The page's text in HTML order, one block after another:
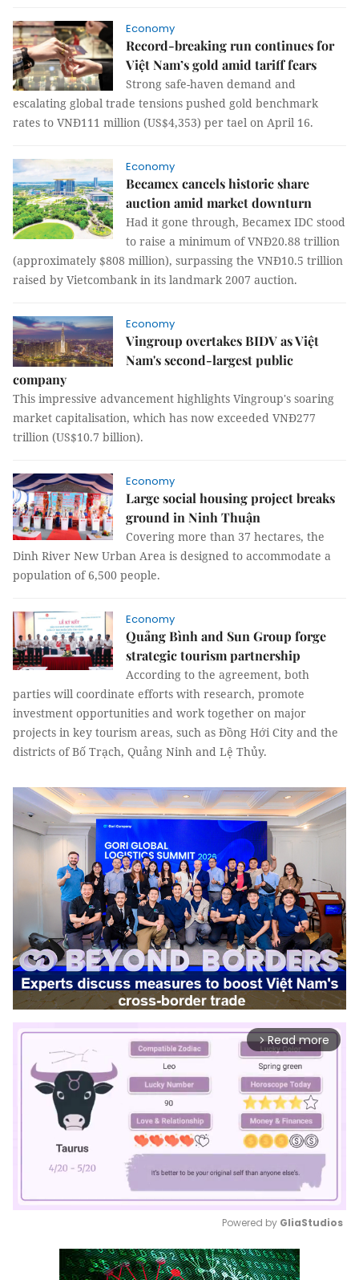
Economy
Record-breaking run continues for
Việt Nam’s gold amid tariff fears
Strong safe-haven demand and
escalating global trade tensions pushed gold benchmark
rates to VNĐ111 million (US$4,353) per tael on April 16.
Economy
Becamex cancels historic share
auction amid market downturn
Had it gone through, Becamex IDC stood
to raise a minimum of VNĐ20.88 trillion
(approximately $808 million), surpassing the VNĐ10.5 trillion
raised by Vietcombank in its landmark 2007 auction.
Economy
Vingroup overtakes BIDV as Việt
Nam's second-largest public
company
This impressive advancement highlights Vingroup's soaring
market capitalisation, which has now exceeded VNĐ277
trillion (US$10.7 billion).
Economy
Large social housing project breaks
ground in Ninh Thuận
Covering more than 37 hectares, the
Dinh River New Urban Area is designed to accommodate a
population of 6,500 people.
Economy
Quảng Bình and Sun Group forge
strategic tourism partnership
According to the agreement, both
parties will coordinate efforts with research, promote
investment opportunities and work together on major
projects in key tourism areas, such as Đồng Hới City and the
districts of Bố Trạch, Quảng Ninh and Lệ Thủy.
arrow_forward_ios Read more
Mute
Powered by GliaStudios